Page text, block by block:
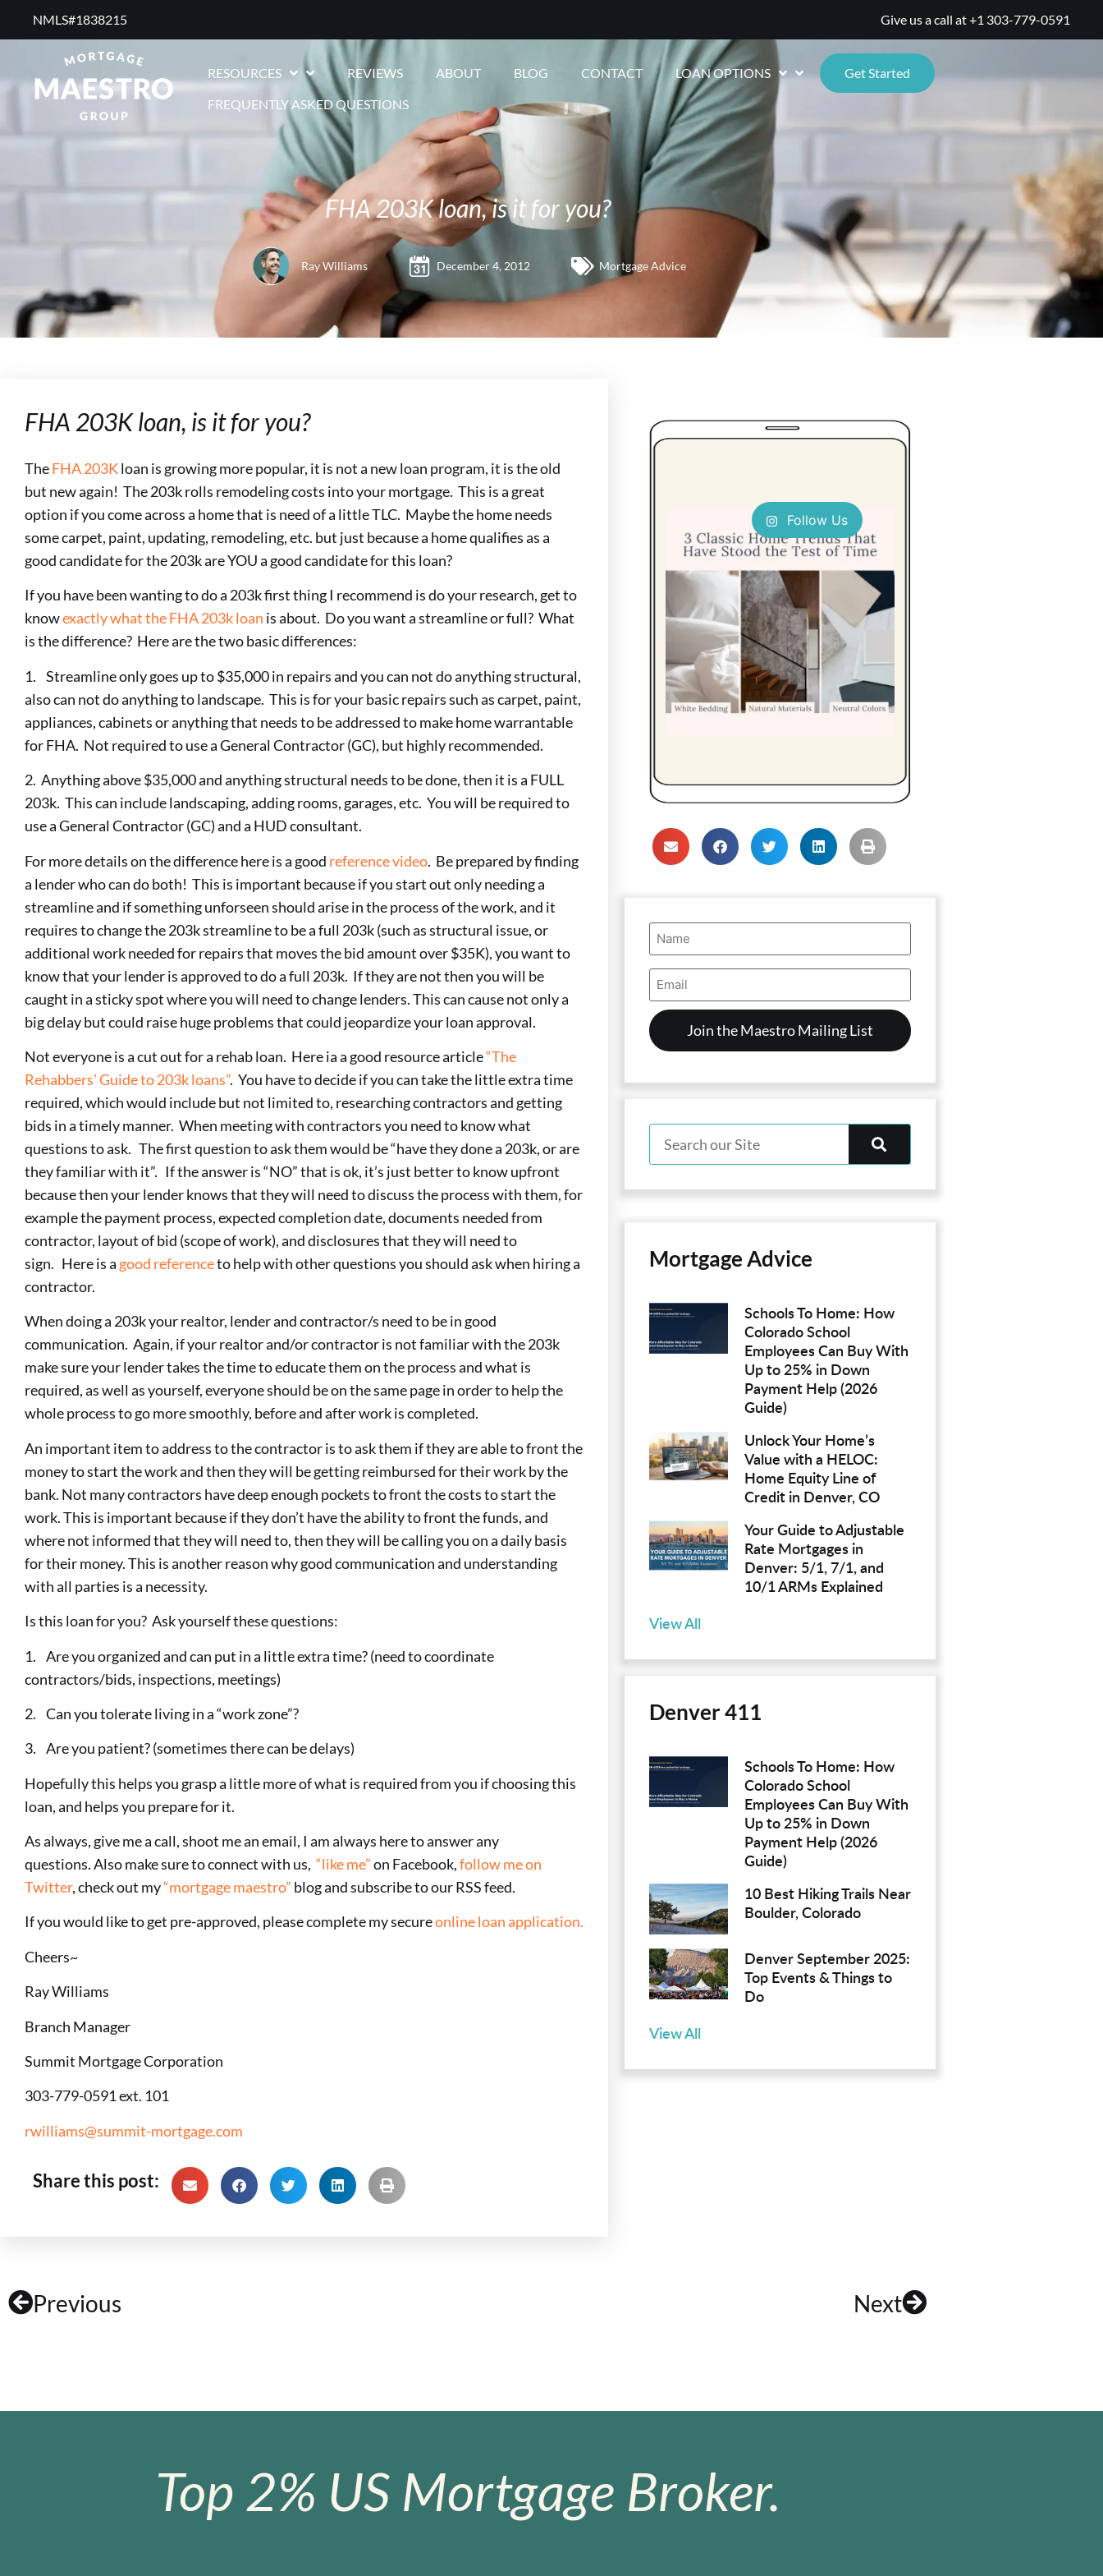
NMLS#1838215 ​ Give us a call at+1 303-779-0591
RESOURCES REVIEWS ABOUT BLOG CONTACT LOAN OPTIONS
Get Started
FREQUENTLY ASKED QUESTIONS
FHA 203K loan, is it for you?
Ray Williams December 4, 2012 Mortgage Advice
FHA 203K loan, is it for you?
TheFHA 203Kloan is growing more popular, it is not a new loan program, it is the old
but new again! The 203k rolls remodeling costs into your mortgage. This is a great
option if you come across a home that is need of a little TLC. Maybe the home needs
some carpet, paint, updating, remodeling, etc. but just because a home qualifies as a
good candidate for the 203k are YOU a good candidate for this loan?
If you have been wanting to do a 203k first thing I recommend is do your research, get to
knowexactly what the FHA 203k loan is about. Do you want a streamline or full? What
is the difference? Here are the two basic differences:
1. Streamline only goes up to $35,000 in repairs and you can not do anything structural,
also can not do anything to landscape. This is for your basic repairs such as carpet, paint,
appliances, cabinets or anything that needs to be addressed to make home warrantable
for FHA. Not required to use a General Contractor (GC), but highly recommended.
2. Anything above $35,000 and anything structural needs to be done, then it is a FULL
203k. This can include landscaping, adding rooms, garages, etc. You will be required to
use a General Contractor (GC) and a HUD consultant.
For more details on the difference here is a good reference video. Be prepared by finding
a lender who can do both! This is important because if you start out only needing a
streamline and if something unforseen should arise in the process of the work, and it
requires to change the 203k streamline to be a full 203k (such as structural issue, or
additional work needed for repairs that moves the bid amount over $35K), you want to
know that your lender is approved to do a full 203k. If they are not then you will be
caught in a sticky spot where you will need to change lenders. This can cause not only a
big delay but could raise huge problems that could jeopardize your loan approval.
Not everyone is a cut out for a rehab loan. Here ia a good resource article“The
Rehabbers’ Guide to 203k loans”. You have to decide if you can take the little extra time
required, which would include but not limited to, researching contractors and getting
bids in a timely manner. When meeting with contractors you need to know what
questions to ask. The first question to ask them would be “have they done a 203k, or are
they familiar with it”. If the answer is “NO” that is ok, it’s just better to know upfront
because then your lender knows that they will need to discuss the process with them, for
example the payment process, expected completion date, documents needed from
contractor, layout of bid (scope of work), and disclosures that they will need to
sign. Here is a good referenceto help with other questions you should ask when hiring a
contractor.
When doing a 203k your realtor, lender and contractor/s need to be in good
communication. Again, if your realtor and/or contractor is not familiar with the 203k
make sure your lender takes the time to educate them on the process and what is
required, as well as yourself, everyone should be on the same page in order to help the
whole process to go more smoothly, before and after work is completed.
An important item to address to the contractor is to ask them if they are able to front the
money to start the work and then they will be getting reimbursed for their work by the
bank. Not many contractors have deep enough pockets to front the costs to start the
work. This is important because if they don’t have the ability to front the funds, and
where not informed that they will need to, then they will be calling you on a daily basis
for their money. This is another reason why good communication and understanding
with all parties is a necessity.
Is this loan for you? Ask yourself these questions:
1. Are you organized and can put in a little extra time? (need to coordinate
contractors/bids, inspections, meetings)
2. Can you tolerate living in a “work zone”?
3. Are you patient? (sometimes there can be delays)
Hopefully this helps you grasp a little more of what is required from you if choosing this
loan, and helps you prepare for it.
As always, give me a call, shoot me an email, I am always here to answer any
questions. Also make sure to connect with us, “like me”on Facebook,follow me on
Twitter, check out my“mortgage maestro” blog and subscribe to our RSS feed.
If you would like to get pre-approved, please complete my secureonline loan application.
Cheers~
Ray Williams
Branch Manager
Summit Mortgage Corporation
303-779-0591 ext. 101
rwilliams@summit-mortgage.com
Share this post:
Follow Us
Name
(Required)
Email
Address
(Required)
Mortgage Advice
Schools To Home: How
Colorado School
Employees Can Buy With
Up to 25% in Down
Payment Help (2026
Guide)
Unlock Your Home’s
Value with a HELOC:
Home Equity Line of
Credit in Denver, CO
Your Guide to Adjustable
Rate Mortgages in
Denver: 5/1, 7/1, and
10/1 ARMs Explained
View All
Denver 411
Schools To Home: How
Colorado School
Employees Can Buy With
Up to 25% in Down
Payment Help (2026
Guide)
10 Best Hiking Trails Near
Boulder, Colorado
Denver September 2025:
Top Events & Things to
Do
View All
Previous Next
Top 2% US Mortgage Broker.